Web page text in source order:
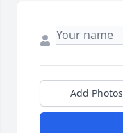
Add Photos